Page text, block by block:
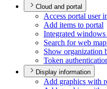
Cloud and portal
Access portal user
Add items to portal
Integrated windows
Search for web
Show organization
Token
Display information
Add graphics with